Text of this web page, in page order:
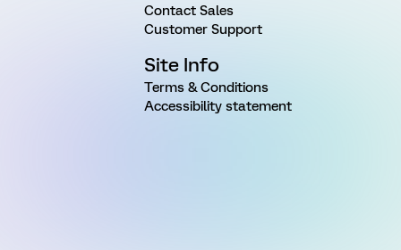
Contact Sales
Customer Support
Site Info
Terms & Conditions
Accessibility statement